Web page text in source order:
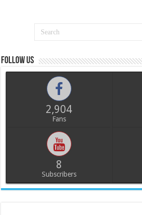
Follow us
2,904
Fans
8
Subscribers